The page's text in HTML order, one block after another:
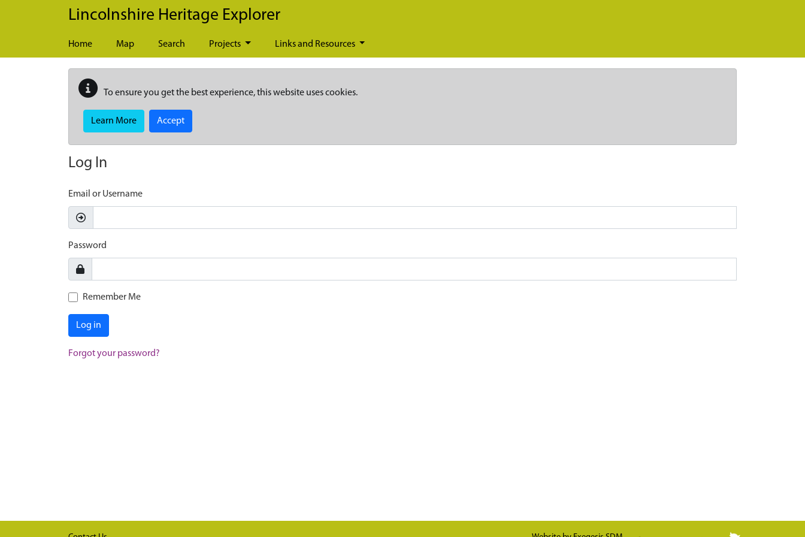
Skip to main content
Lincolnshire Heritage Explorer
Home Map Search Projects Links and Resources
To ensure you get the best experience, this website uses cookies.
Learn More Accept
Log In
Email or Username
Password
Remember Me
Log in
Forgot your password?